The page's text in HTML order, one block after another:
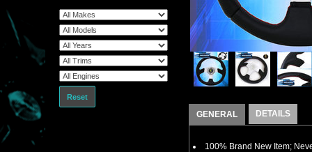
Reset
GENERAL DETAILS
100% Brand New Item;